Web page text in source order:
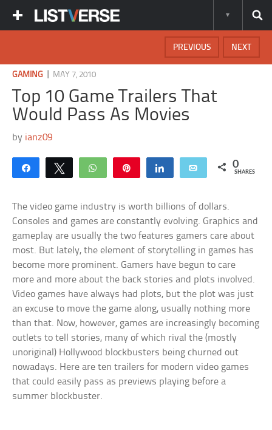
NEXT
PREVIOUS
GAMING MAY 7, 2010
Top 10 Game Trailers That
Would Pass As Movies
by ianz09
Share Tweet WhatsApp Share Email 0
SHARES
The video game industry is worth billions of dollars.
Consoles and games are constantly evolving. Graphics and
gameplay are usually the two features gamers care about
most. But lately, the element of storytelling in games has
become more prominent. Gamers have begun to care
more and more about the back stories and plots involved.
Video games have always had plots, but the plot was just
an excuse to move the game along, usually nothing more
than that. Now, however, games are increasingly becoming
outlets to tell stories, many of which rival the (mostly
unoriginal) Hollywood blockbusters being churned out
nowadays. Here are ten trailers for modern video games
that could easily pass as previews playing before a
summer blockbuster.